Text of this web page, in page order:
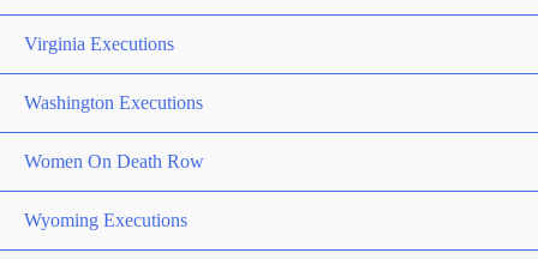
Virginia Executions
Washington Executions
Women On Death Row
Wyoming Executions